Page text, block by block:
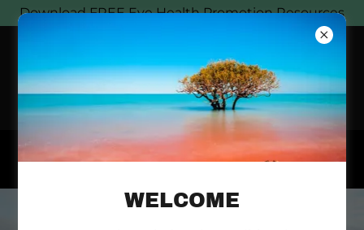
Download FREE Eye Health Promotion Resources
WELCOME